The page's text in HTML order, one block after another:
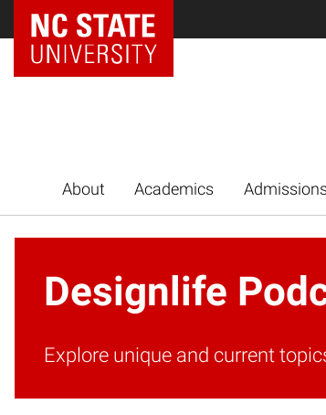
NC State Home
About Academics Admissions
Designlife
Explore unique and current